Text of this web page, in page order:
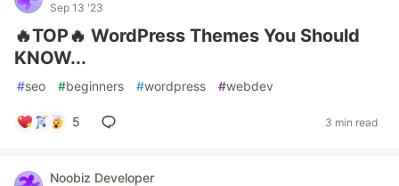
Sep 13 '23
🔥TOP🔥 WordPress Themes You Should
KNOW...
#seo #beginners #wordpress #webdev
5 3 min read
Noobiz Developer